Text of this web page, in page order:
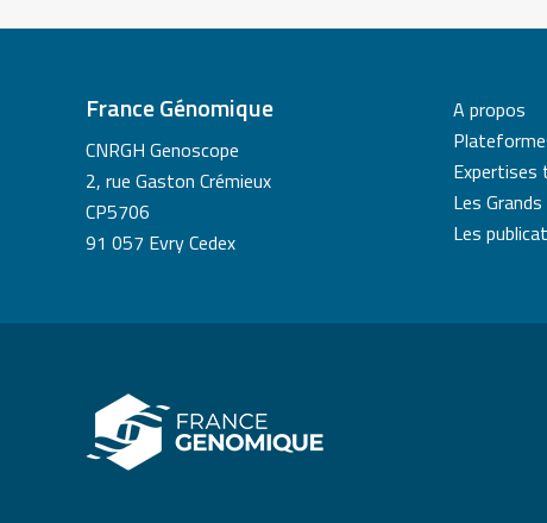
France Génomique
CNRGH Genoscope
2, rue Gaston Crémieux
CP5706
91 057 Evry Cedex
A propos
Expertises
Les
Les